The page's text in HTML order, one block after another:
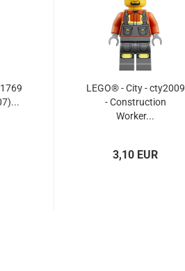
LEGO® - City - cty2009
- Construction
Worker...
3,10 EUR